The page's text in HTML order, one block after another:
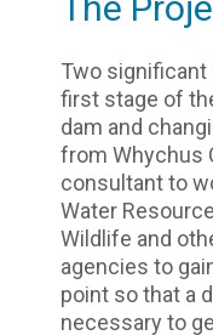
Two
first stage of
dam and
from Whychus
consultant to
Water
Wildlife and
agencies to
point so that a
necessary to